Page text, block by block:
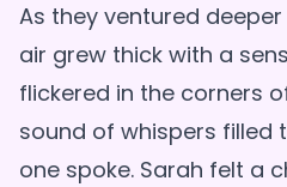
As they ventured
air grew thick with a
flickered in the corners
sound of whispers filled
one spoke. Sarah felt a